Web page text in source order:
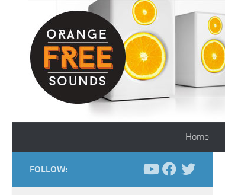
Skip to content
Home
FOLLOW: